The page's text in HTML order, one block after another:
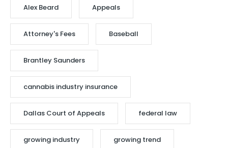
Alex Beard Appeals
Attorney's Fees Baseball
Brantley Saunders
cannabis industry insurance
Dallas Court of Appeals federal law
growing industry growing trend